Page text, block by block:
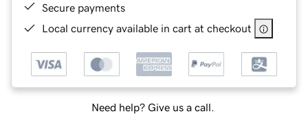
Secure payments
Local currency available in cart at checkout
Need help? Give us a call.